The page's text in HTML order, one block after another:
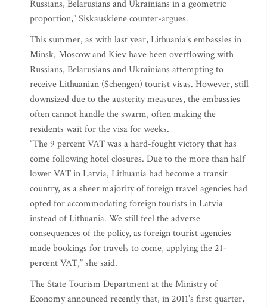
Russians, Belarusians and Ukrainians in a geometric
proportion,” Siskauskiene counter-argues.
This summer, as with last year, Lithuania’s embassies in
Minsk, Moscow and Kiev have been overflowing with
Russians, Belarusians and Ukrainians attempting to
receive Lithuanian (Schengen) tourist visas. However, still
downsized due to the austerity measures, the embassies
often cannot handle the swarm, often making the
residents wait for the visa for weeks.
“The 9 percent VAT was a hard-fought victory that has
come following hotel closures. Due to the more than half
lower VAT in Latvia, Lithuania had become a transit
country, as a sheer majority of foreign travel agencies had
opted for accommodating foreign tourists in Latvia
instead of Lithuania. We still feel the adverse
consequences of the policy, as foreign tourist agencies
made bookings for travels to come, applying the 21-
percent VAT,” she said.
The State Tourism Department at the Ministry of
Economy announced recently that, in 2011’s first quarter,